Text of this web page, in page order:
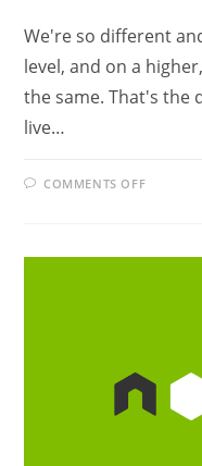
We're so different
level, and on a
the same. That's the
live…
COMMENTS OFFON
AGES